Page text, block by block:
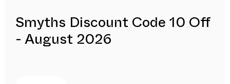
Smyths Discount Code 10 Off
- August 2026